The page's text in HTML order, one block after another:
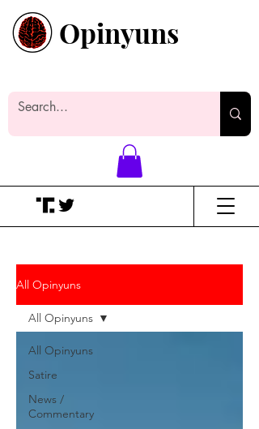
Opinyuns
All Opinyuns
All Opinyuns
Satire
News /
Commentary
All Opinyuns